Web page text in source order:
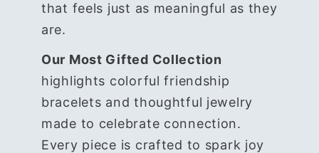
that feels just as meaningful as they
are.
Our Most Gifted Collection
highlights colorful friendship
bracelets and thoughtful jewelry
made to celebrate connection.
Every piece is crafted to spark joy